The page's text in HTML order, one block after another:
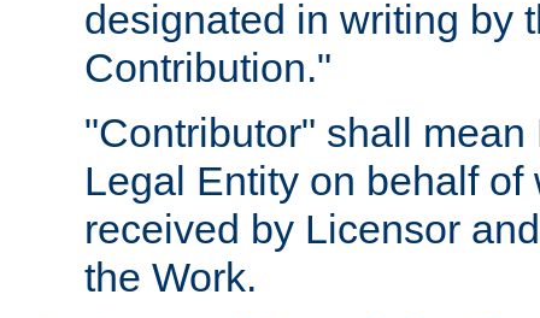
designated in writing by
Contribution."
"Contributor" shall
Legal Entity on behalf
received by Licensor
the Work.